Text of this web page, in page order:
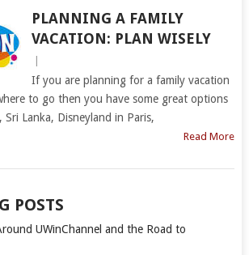
PLANNING A FAMILY
VACATION: PLAN WISELY
If you are planning for a family vacation
to go then you have some great options
Lanka, Disneyland in Paris,
Read More
POSTS
UWinChannel and the Road to